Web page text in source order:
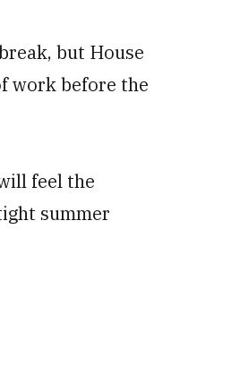
but House
work before the
feel the
summer